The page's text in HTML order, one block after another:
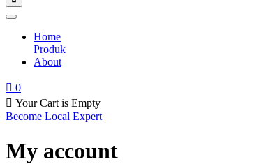
Home
Produk
About
0
Your Cart is Empty
Become Local Expert
My account